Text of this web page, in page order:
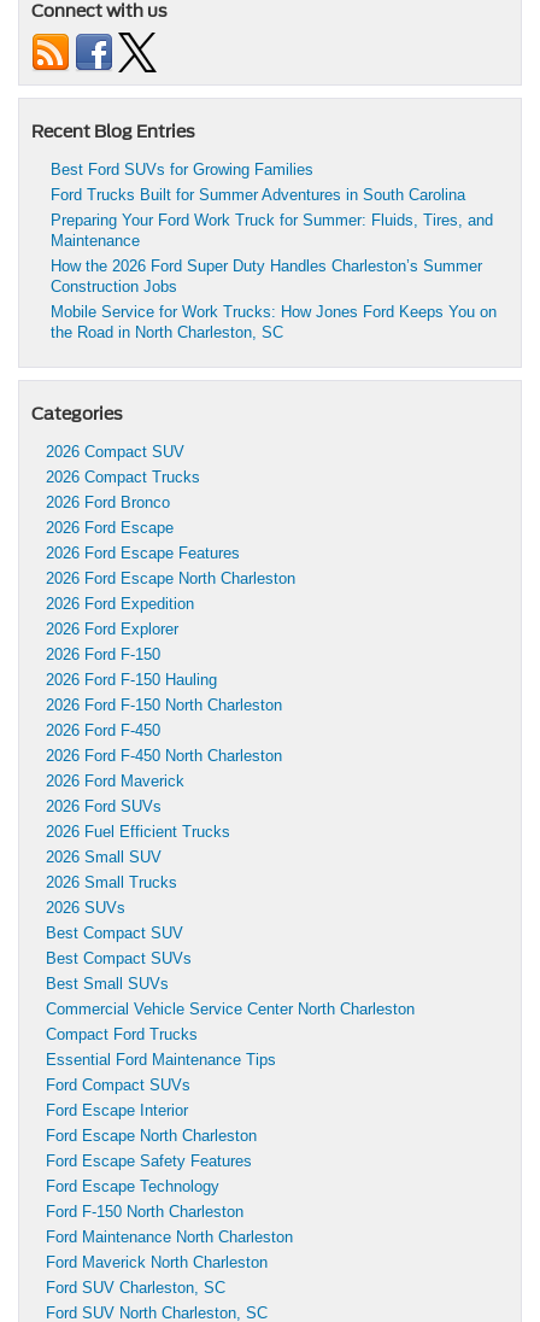
Connect with us
Recent Blog Entries
Best Ford SUVs for Growing Families
Ford Trucks Built for Summer Adventures in South Carolina
Preparing Your Ford Work Truck for Summer: Fluids, Tires, and
Maintenance
How the 2026 Ford Super Duty Handles Charleston’s Summer
Construction Jobs
Mobile Service for Work Trucks: How Jones Ford Keeps You on
the Road in North Charleston, SC
Categories
2026 Compact SUV
2026 Compact Trucks
2026 Ford Bronco
2026 Ford Escape
2026 Ford Escape Features
2026 Ford Escape North Charleston
2026 Ford Expedition
2026 Ford Explorer
2026 Ford F-150
2026 Ford F-150 Hauling
2026 Ford F-150 North Charleston
2026 Ford F-450
2026 Ford F-450 North Charleston
2026 Ford Maverick
2026 Ford SUVs
2026 Fuel Efficient Trucks
2026 Small SUV
2026 Small Trucks
2026 SUVs
Best Compact SUV
Best Compact SUVs
Best Small SUVs
Commercial Vehicle Service Center North Charleston
Compact Ford Trucks
Essential Ford Maintenance Tips
Ford Compact SUVs
Ford Escape Interior
Ford Escape North Charleston
Ford Escape Safety Features
Ford Escape Technology
Ford F-150 North Charleston
Ford Maintenance North Charleston
Ford Maverick North Charleston
Ford SUV Charleston, SC
Ford SUV North Charleston, SC